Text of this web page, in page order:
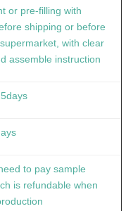
or pre-filling with
shipping or before
with clear
assemble instruction
to pay sample
is refundable when